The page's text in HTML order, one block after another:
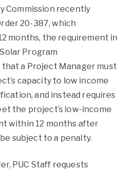
Commission recently
20-387, which
months, the requirement in
Program
a Project Manager must
capacity to low income
and instead requires
the project’s low-income
within 12 months after
subject to a penalty.
PUC Staff requests